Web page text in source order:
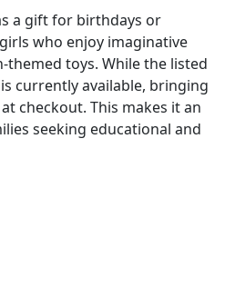
a gift for birthdays or
who enjoy imaginative
toys. While the listed
currently available, bringing
checkout. This makes it an
seeking educational and